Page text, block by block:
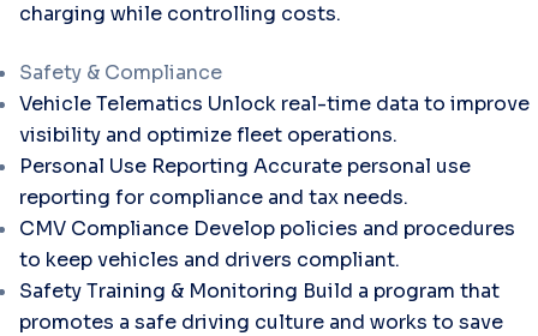
charging while controlling costs.
Safety & Compliance
Vehicle Telematics Unlock real-time data to improve
visibility and optimize fleet operations.
Personal Use Reporting Accurate personal use
reporting for compliance and tax needs.
CMV Compliance Develop policies and procedures
to keep vehicles and drivers compliant.
Safety Training & Monitoring Build a program that
promotes a safe driving culture and works to save